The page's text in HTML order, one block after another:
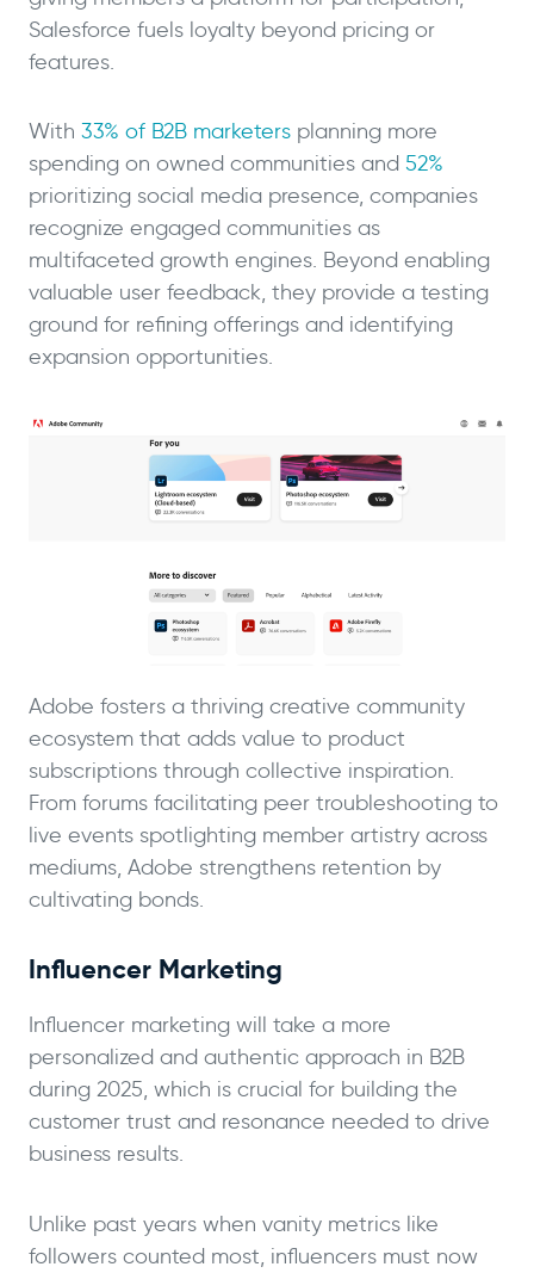
Salesforce fuels loyalty beyond pricing or
features.
With 33% of B2B marketers planning more
spending on owned communities and 52%
prioritizing social media presence, companies
recognize engaged communities as
multifaceted growth engines. Beyond enabling
valuable user feedback, they provide a testing
ground for refining offerings and identifying
expansion opportunities.
Adobe fosters a thriving creative community
ecosystem that adds value to product
subscriptions through collective inspiration.
From forums facilitating peer troubleshooting to
live events spotlighting member artistry across
mediums, Adobe strengthens retention by
cultivating bonds.
Influencer Marketing
Influencer marketing will take a more
personalized and authentic approach in B2B
during 2025, which is crucial for building the
customer trust and resonance needed to drive
business results.
Unlike past years when vanity metrics like
followers counted most, influencers must now